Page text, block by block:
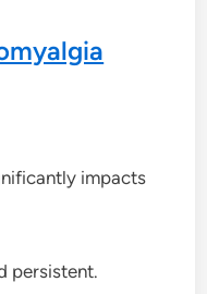
impacts
persistent.